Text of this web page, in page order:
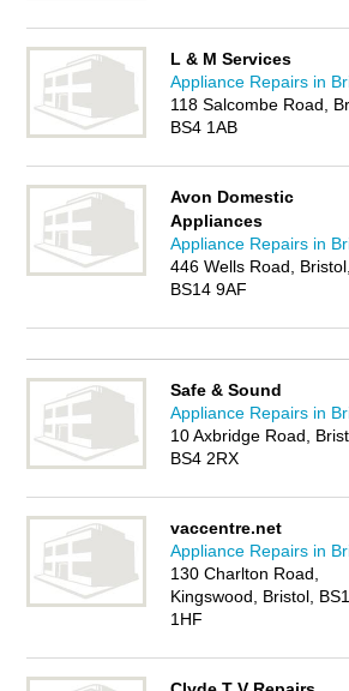
L & M Services
Appliance Repairs in
118 Salcombe Road,
BS4 1AB
Avon Domestic
Appliances
Appliance Repairs in
446 Wells Road, Bristol,
BS14 9AF
Safe & Sound
Appliance Repairs in
10 Axbridge Road,
BS4 2RX
vaccentre.net
Appliance Repairs in
130 Charlton Road,
Kingswood, Bristol,
1HF